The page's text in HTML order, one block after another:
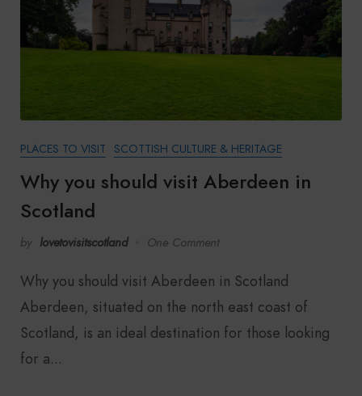
PLACES TO VISIT SCOTTISH CULTURE & HERITAGE
Why you should visit Aberdeen in
Scotland
by lovetovisitscotland One Comment
Why you should visit Aberdeen in Scotland
Aberdeen, situated on the north east coast of
Scotland, is an ideal destination for those looking
for a...